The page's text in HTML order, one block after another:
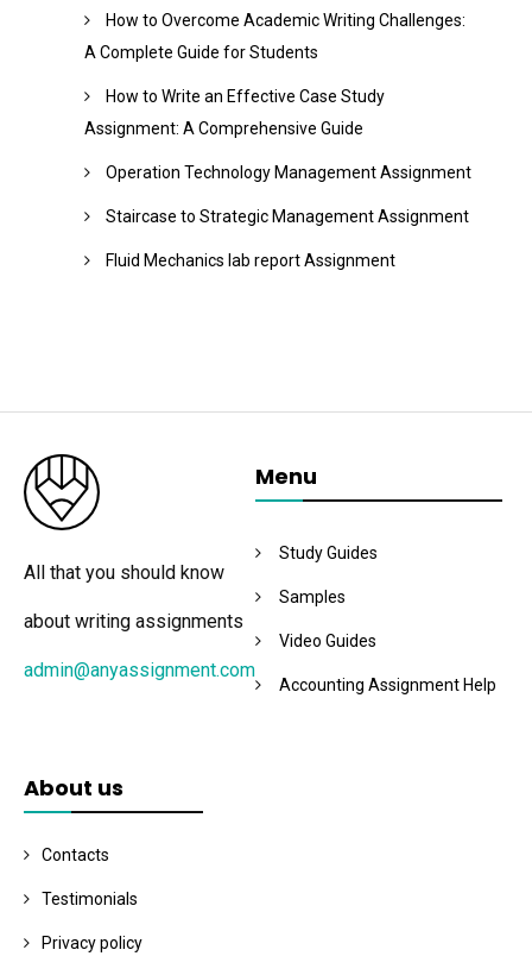
How to Overcome Academic Writing Challenges:
A Complete Guide for Students
How to Write an Effective Case Study
Assignment: A Comprehensive Guide
Operation Technology Management Assignment
Staircase to Strategic Management Assignment
Fluid Mechanics lab report Assignment
All that you should know
about writing assignments
admin@anyassignment.com
Menu
Study Guides
Samples
Video Guides
Accounting Assignment Help
About us
Contacts
Testimonials
Privacy policy